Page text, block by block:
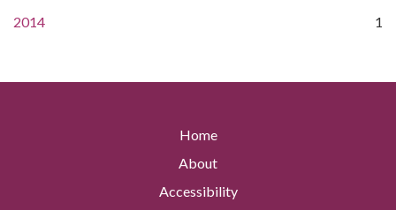
2014 1
Home
About
Accessibility